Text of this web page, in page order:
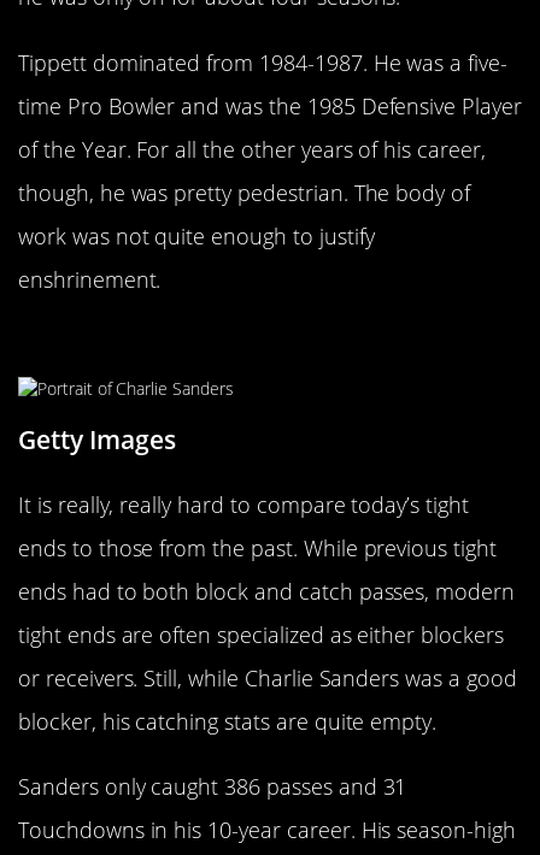
Tippett dominated from 1984-1987. He was a five-
time Pro Bowler and was the 1985 Defensive Player
of the Year. For all the other years of his career,
though, he was pretty pedestrian. The body of
work was not quite enough to justify
enshrinement.
Getty Images
It is really, really hard to compare today’s tight
ends to those from the past. While previous tight
ends had to both block and catch passes, modern
tight ends are often specialized as either blockers
or receivers. Still, while Charlie Sanders was a good
blocker, his catching stats are quite empty.
Sanders only caught 386 passes and 31
Touchdowns in his 10-year career. His season-high